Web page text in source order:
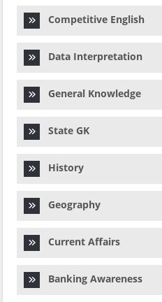
Competitive English
Data Interpretation
General Knowledge
State GK
History
Geography
Current Affairs
Banking Awareness